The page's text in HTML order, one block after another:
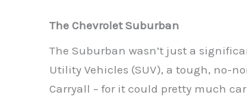
The Chevrolet Suburban
The Suburban wasn’t just a
Utility Vehicles (SUV), a tough, no-
Carryall – for it could pretty much